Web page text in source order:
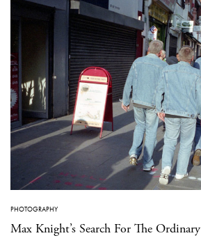
PHOTOGRAPHY
Max Knight’s Search For The Ordinary